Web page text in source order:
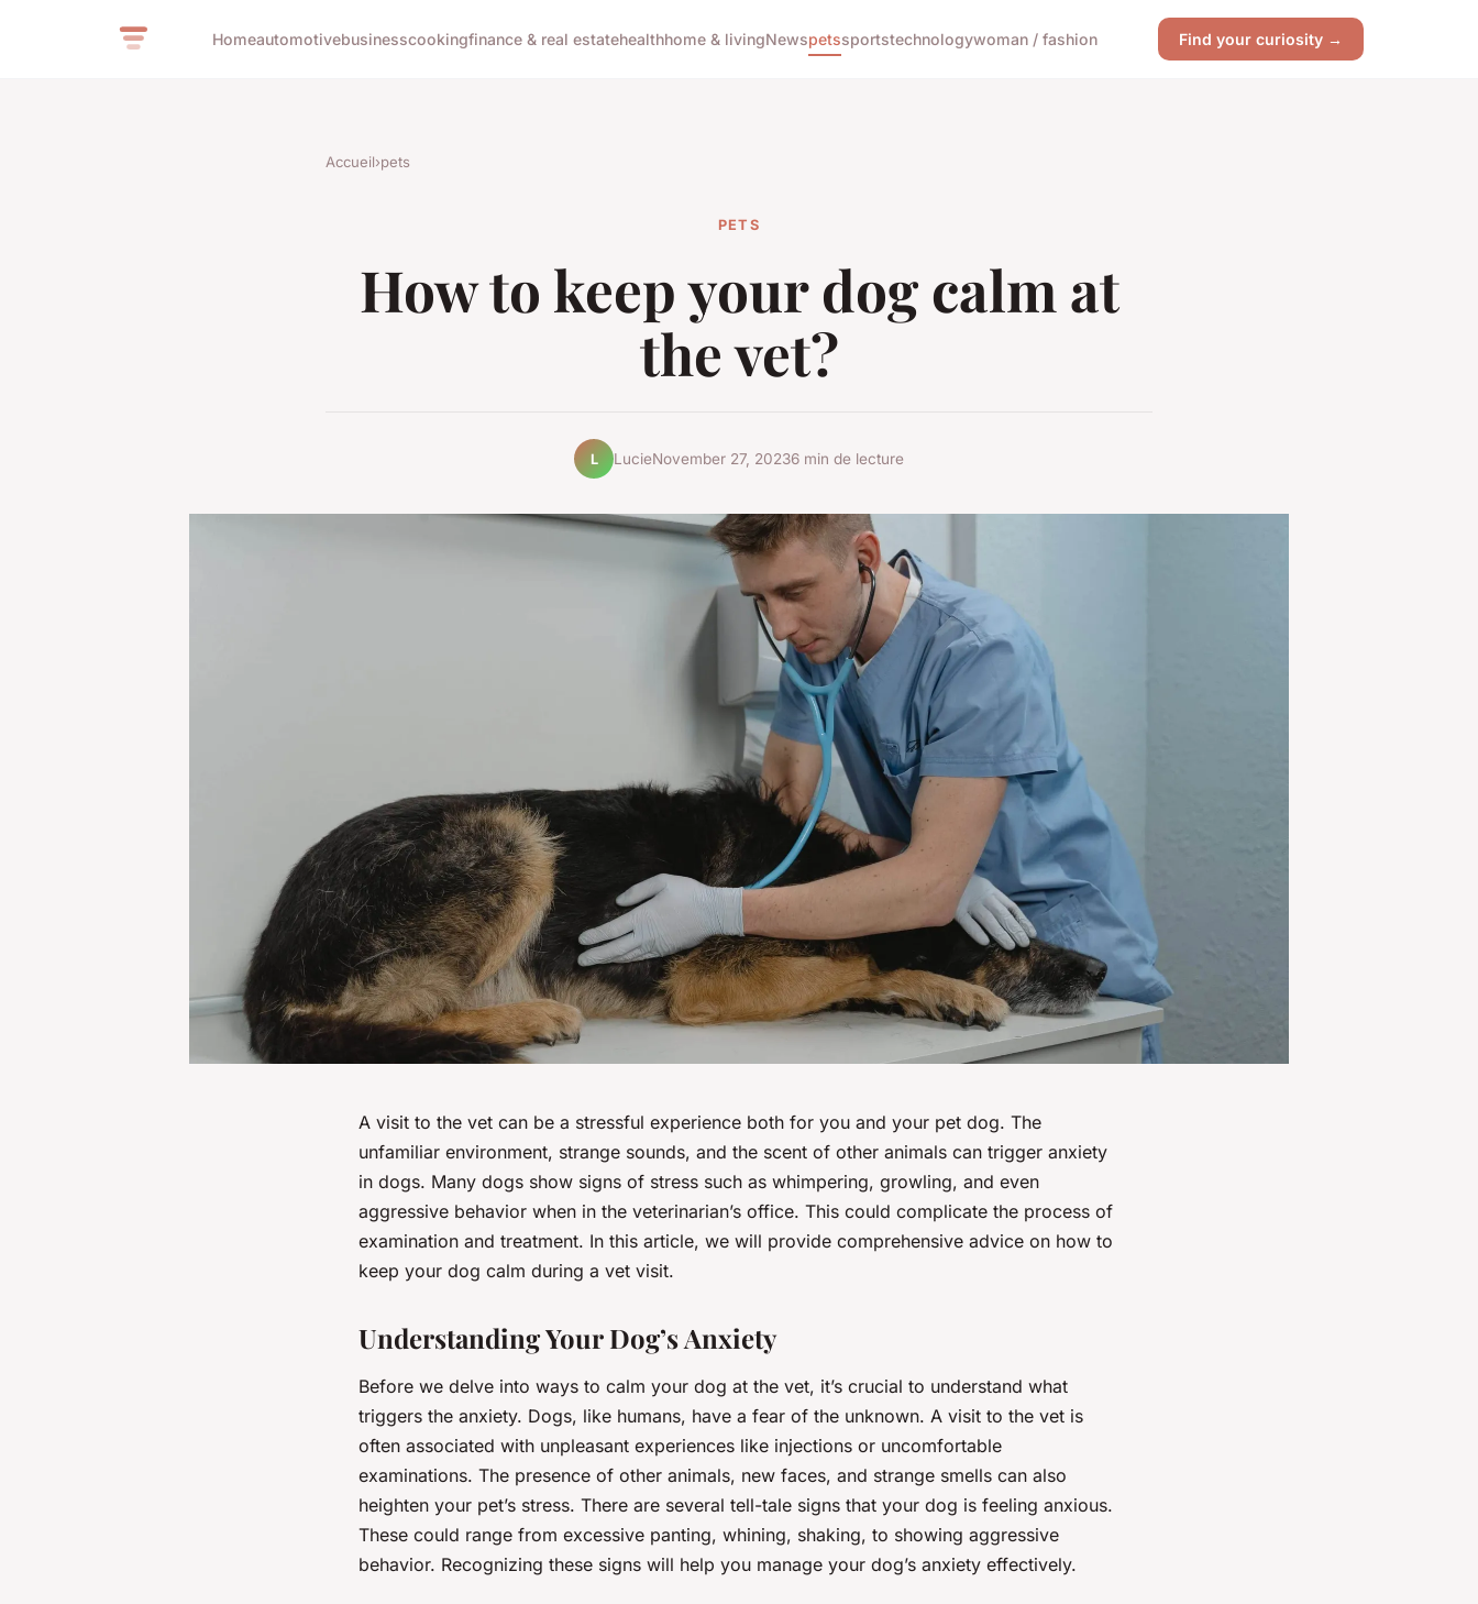
Homeautomotivebusinesscookingfinance & real estatehealthhome & livingNewspetssportstechnologywoman / fashion Find your curiosity →
Accueil›pets
PETS
How to keep your dog calm at
the vet?
L LucieNovember 27, 20236 min de lecture
A visit to the vet can be a stressful experience both for you and your pet dog. The
unfamiliar environment, strange sounds, and the scent of other animals can trigger anxiety
in dogs. Many dogs show signs of stress such as whimpering, growling, and even
aggressive behavior when in the veterinarian’s office. This could complicate the process of
examination and treatment. In this article, we will provide comprehensive advice on how to
keep your dog calm during a vet visit.
Understanding Your Dog’s Anxiety
Before we delve into ways to calm your dog at the vet, it’s crucial to understand what
triggers the anxiety. Dogs, like humans, have a fear of the unknown. A visit to the vet is
often associated with unpleasant experiences like injections or uncomfortable
examinations. The presence of other animals, new faces, and strange smells can also
heighten your pet’s stress. There are several tell-tale signs that your dog is feeling anxious.
These could range from excessive panting, whining, shaking, to showing aggressive
behavior. Recognizing these signs will help you manage your dog’s anxiety effectively.